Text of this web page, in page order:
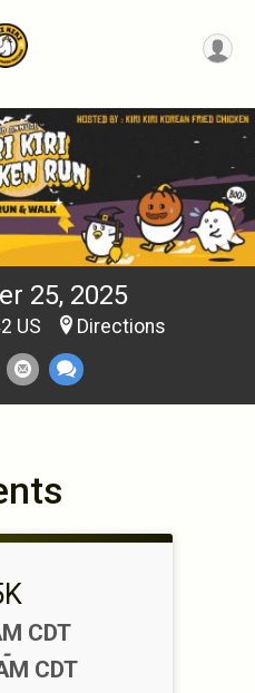
25, 2025
US Directions
CDT
-
CDT